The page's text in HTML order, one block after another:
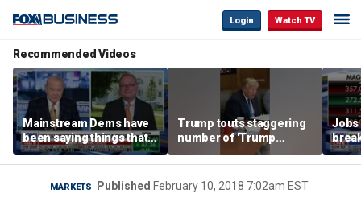
Login Watch TV
Recommended Videos
Mainstream Dems have
been saying things that
are 'economically
illiterate' for a long time:
Hassett
Trump touts staggering
number of 'Trump
accounts' opened
Jobs
tech
MARKETS Published February 10, 2018 7:02am EST